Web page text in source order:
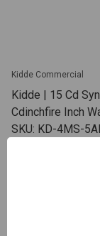
Kidde Commercial
Kidde | 15 Cd
Cdinchfire Inch
SKU: KD-4MS-